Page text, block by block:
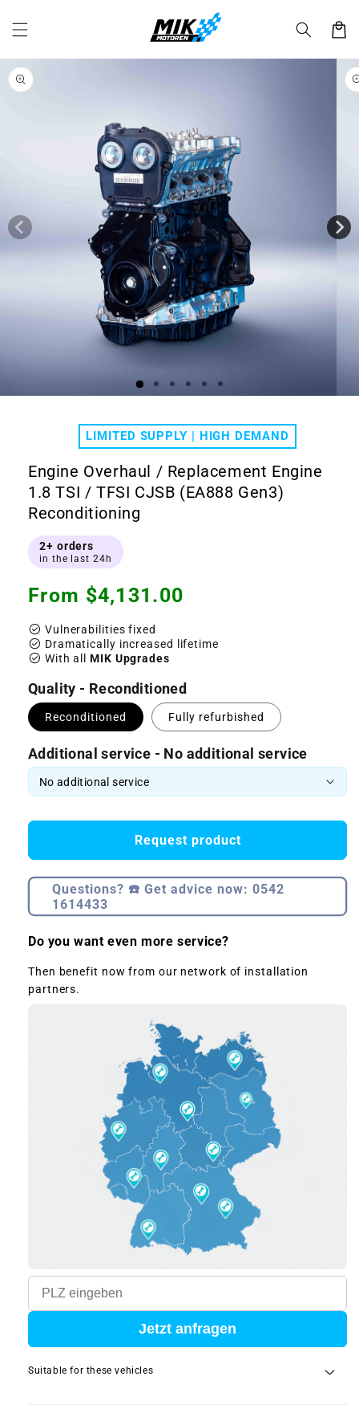
content
Cart
Skip to
product
information
LIMITED SUPPLY | HIGH DEMAND
Engine Overhaul / Replacement Engine
1.8 TSI / TFSI CJSB (EA888 Gen3)
Reconditioning
2+ orders
in the last 24h
Regular
From $4,131.00
check_circle Vulnerabilities fixed
check_circle Dramatically increased lifetime
check_circle With allMIK Upgrades
Quality - Reconditioned
Reconditioned Fully refurbished
Additional service - No additional service
Request product
Questions? ☎️ Get advice now: 0542
1614433
Do you want even more service?
Then benefit now from our network of installation
partners.
Jetzt anfragen
Suitable for these vehicles